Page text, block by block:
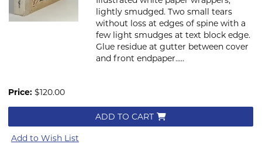
lightly smudged. Two small tears
without loss at edges of spine with a
few light smudges at text block edge.
Glue residue at gutter between cover
and front endpaper.....
Price: $120.00
ADD TO CART
Add to Wish List